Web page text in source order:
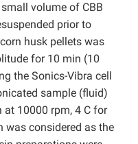
volume of CBB
prior to
husk pellets was
for 10 min (10
the Sonics-Vibra cell
sample (fluid)
10000 rpm, 4 C for
was considered as the